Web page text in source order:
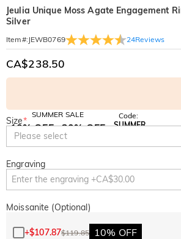
Jeulia Unique Moss Agate Engagement
Silver
Item#: JEWB0769 24Reviews
CA$238.50
SUMMER SALE
10% OFF
SITEWIDE
30% OFF
Code:
SUMMER
Size*
Please select
Engraving
Moissanite (Optional)
+$107.87$119.85 10% OFF